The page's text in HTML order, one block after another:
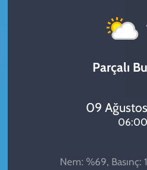
Parçalı
09
06:00
Nem: %69, Basınç: